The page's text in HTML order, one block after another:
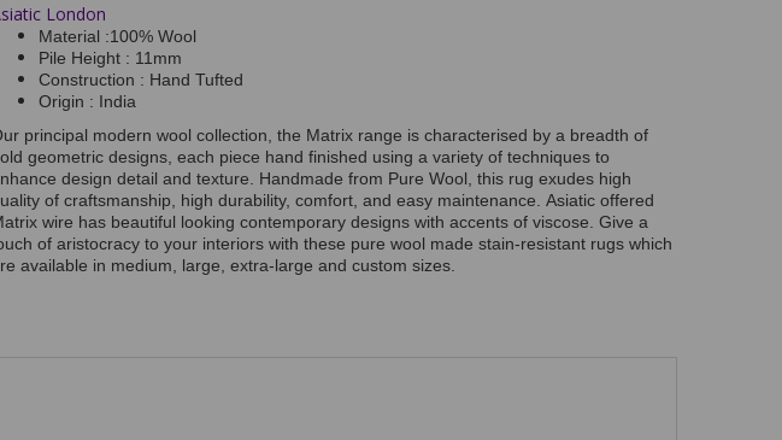
London
Material :100% Wool
Pile Height : 11mm
Construction : Hand Tufted
Origin : India
principal modern wool collection, the Matrix range is characterised by a breadth of
geometric designs, each piece hand finished using a variety of techniques to
design detail and texture. Handmade from Pure Wool, this rug exudes high
of craftsmanship, high durability, comfort, and easy maintenance. Asiatic offered
wire has beautiful looking contemporary designs with accents of viscose. Give a
of aristocracy to your interiors with these pure wool made stain-resistant rugs which
available in medium, large, extra-large and custom sizes.